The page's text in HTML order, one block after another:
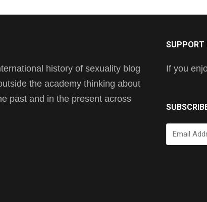
history of sexuality blog
the academy thinking about
past and in the present across
SUPPORT
If you
Email
Address